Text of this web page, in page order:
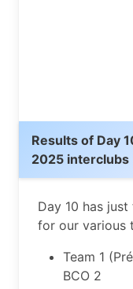
Results of Day
2025 interclubs
Day 10 has
for our various
Team 1
BCO 2